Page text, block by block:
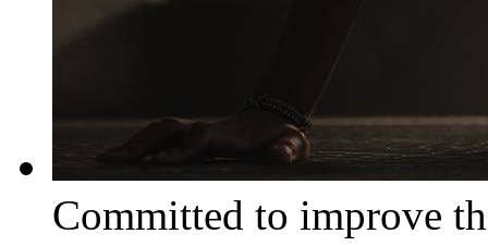
Committed to improve